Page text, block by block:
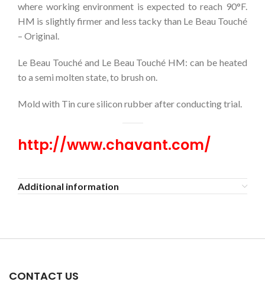
where working environment is expected to reach 90°F.
HM is slightly firmer and less tacky than Le Beau Touché
– Original.
Le Beau Touché and Le Beau Touché HM: can be heated
to a semi molten state, to brush on.
Mold with Tin cure silicon rubber after conducting trial.
http://www.chavant.com/
Additional information
CONTACT US